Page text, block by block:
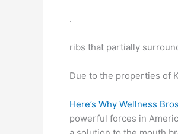
.
ribs that partially
Due to the properties of
Here’s Why Wellness
powerful forces in